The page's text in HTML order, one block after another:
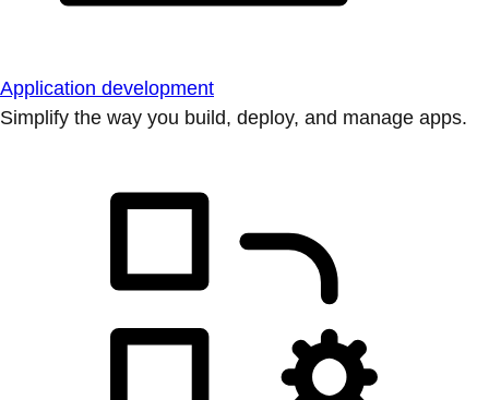
Application development
Simplify the way you build, deploy, and manage apps.